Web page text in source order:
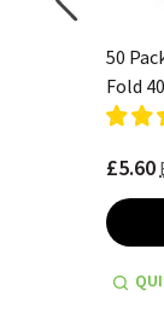
50
Fold
£5.60